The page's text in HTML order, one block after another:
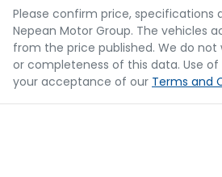
Please confirm price, specifications
Nepean Motor Group. The vehicles
from the price published. We do
or completeness of this data. Use
your acceptance of our Terms and